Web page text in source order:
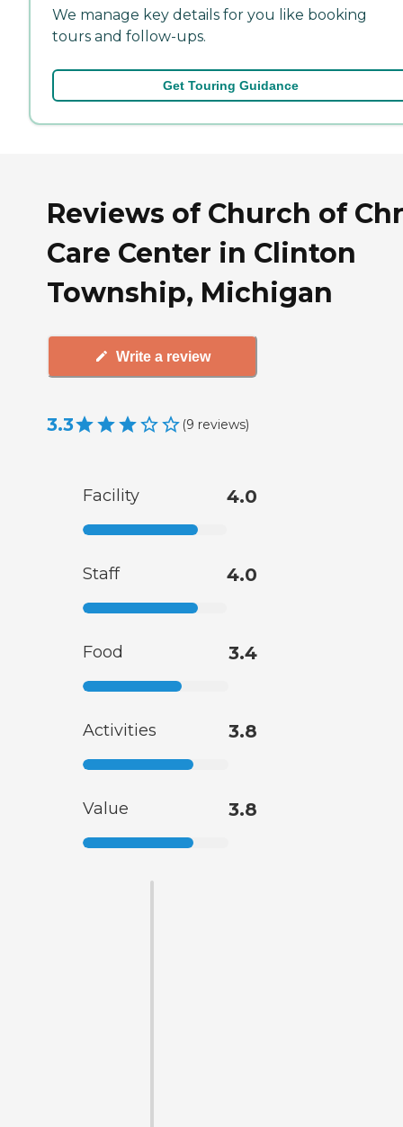
We manage key details for you like booking
tours and follow-ups.
Get Touring Guidance
Reviews of Church of
Care Center in Clinton
Township, Michigan
Write a review
3.3 (9 reviews)
Facility 4.0
Staff 4.0
Food 3.4
Activities 3.8
Value 3.8